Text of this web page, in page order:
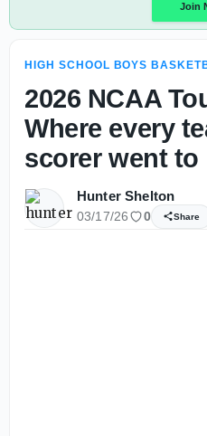
HIGH SCHOOL BOYS
2026 NCAA
Where every
scorer went
Hunter Shelton
03/17/26 0 Share